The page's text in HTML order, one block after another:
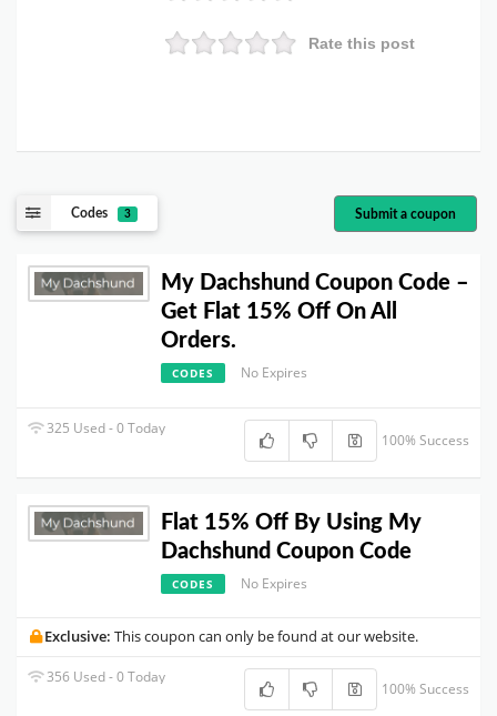
Rate this post
Codes 3 Submit a coupon
My Dachshund Coupon Code –
Get Flat 15% Off On All
Orders.
CODES No Expires
325 Used - 0 Today
100% Success
Flat 15% Off By Using My
Dachshund Coupon Code
CODES No Expires
Exclusive: This coupon can only be found at our website.
356 Used - 0 Today
100% Success